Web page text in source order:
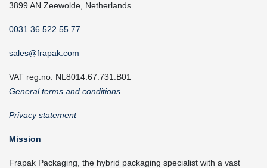
3899 AN Zeewolde, Netherlands
0031 36 522 55 77
sales@frapak.com
VAT reg.no. NL8014.67.731.B01
General terms and conditions
Privacy statement
Mission
Frapak Packaging, the hybrid packaging specialist with a vast